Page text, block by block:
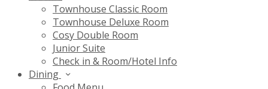
Townhouse Classic Room
Townhouse Deluxe Room
Cosy Double Room
Junior Suite
Check in & Room/Hotel Info
Dining